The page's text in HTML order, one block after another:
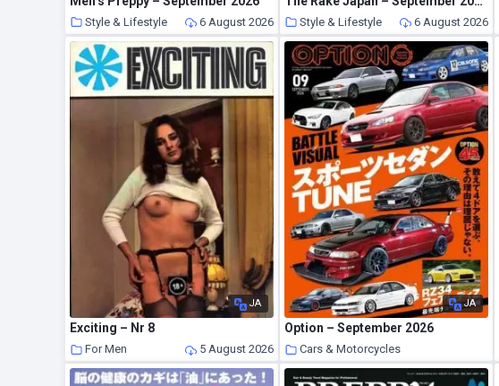
Style & Lifestyle 6 August 2026 Style & Lifestyle 6 August 2026
JA
Exciting – Nr 8
For Men 5 August 2026
JA
Option – September 2026
Cars & Motorcycles
5 August 2026